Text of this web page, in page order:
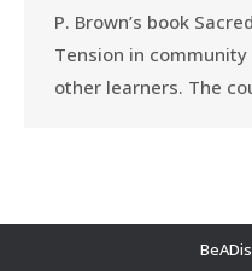
P. Brown’s book Sacred
Tension in
other learners. The